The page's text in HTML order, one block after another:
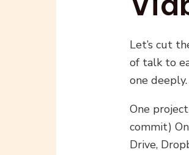
Let’s cut
of talk to
one
One
commit)
Drive,